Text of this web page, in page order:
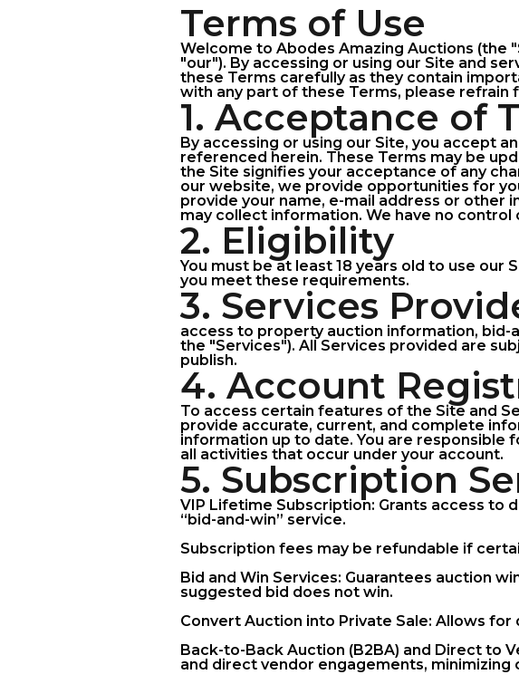
Terms of Use
Welcome to Abodes Amazing Auctions (the
"our"). By accessing or using our Site and
these Terms carefully as they contain
with any part of these Terms, please refrain
1. Acceptance of
By accessing or using our Site, you accept
referenced herein. These Terms may be
the Site signifies your acceptance of any
our website, we provide opportunities for
provide your name, e-mail address or other
may collect information. We have no control
2. Eligibility
You must be at least 18 years old to use our
you meet these requirements.
3. Services
access to property auction information, bid-
the "Services"). All Services provided are
publish.
4. Account
To access certain features of the Site and
provide accurate, current, and complete
information up to date. You are
all activities that occur under your account.
5. Subscription
VIP Lifetime Subscription: Grants access to
“bid-and-win” service.
Subscription fees may be refundable if
Bid and Win Services: Guarantees auction
suggested bid does not win.
Convert Auction into Private Sale: Allows
Back-to-Back Auction (B2BA) and Direct to
and direct vendor engagements, minimizing